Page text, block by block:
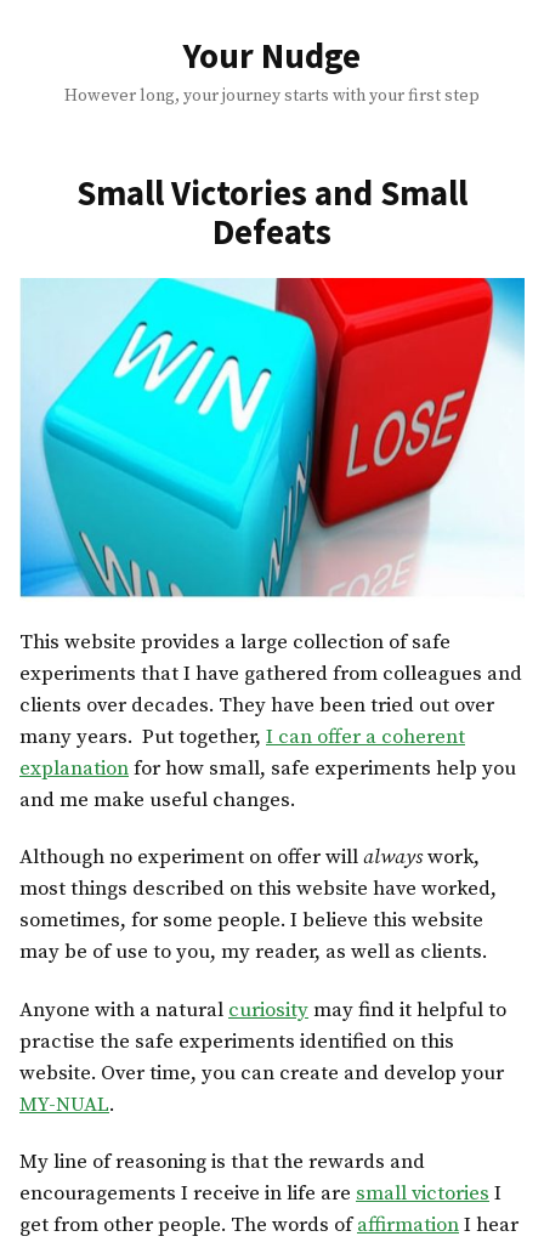
Your Nudge
However long, your journey starts with your first step
Small Victories and Small
Defeats
This website provides a large collection of safe
experiments that I have gathered from colleagues and
clients over decades. They have been tried out over
many years. Put together, I can offer a coherent
explanationfor how small, safe experiments help you
and me make useful changes.
Although no experiment on offer willalwayswork,
most things described on this website have worked,
sometimes, for some people. I believe this website
may be of use to you, my reader, as well as clients.
Anyone with a natural curiositymay find it helpful to
practise the safe experiments identified on this
website. Over time, you can create and develop your
MY-NUAL.
My line of reasoning is that the rewards and
encouragements I receive in life are small victories I
get from other people. The words ofaffirmationI hear